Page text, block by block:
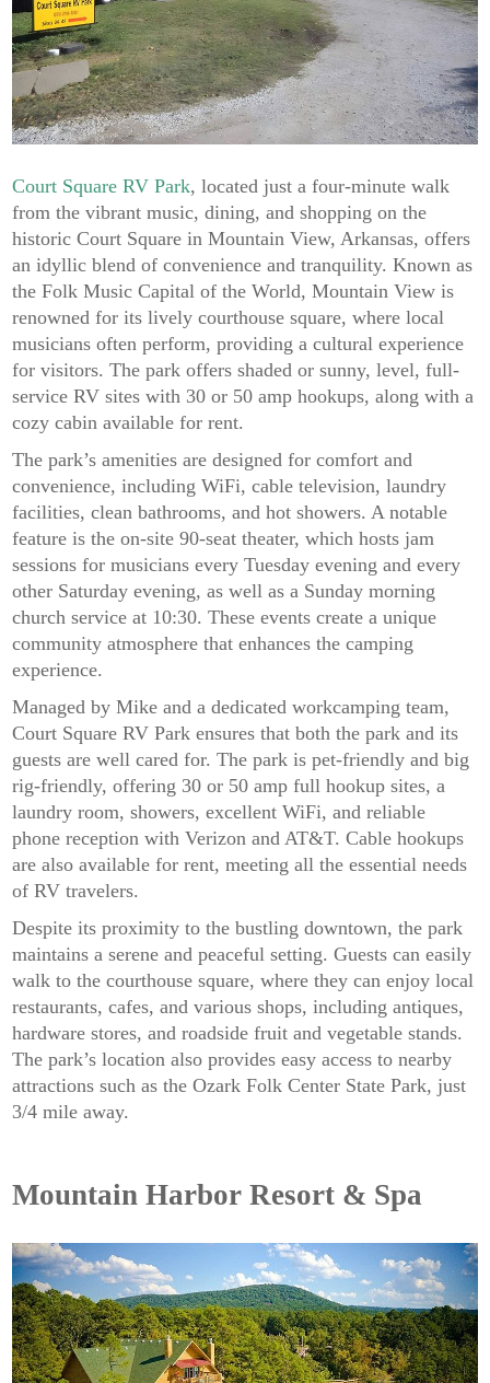
Court Square RV Park, located just a four-minute walk
from the vibrant music, dining, and shopping on the
historic Court Square in Mountain View, Arkansas, offers
an idyllic blend of convenience and tranquility. Known as
the Folk Music Capital of the World, Mountain View is
renowned for its lively courthouse square, where local
musicians often perform, providing a cultural experience
for visitors. The park offers shaded or sunny, level, full-
service RV sites with 30 or 50 amp hookups, along with a
cozy cabin available for rent.
The park’s amenities are designed for comfort and
convenience, including WiFi, cable television, laundry
facilities, clean bathrooms, and hot showers. A notable
feature is the on-site 90-seat theater, which hosts jam
sessions for musicians every Tuesday evening and every
other Saturday evening, as well as a Sunday morning
church service at 10:30. These events create a unique
community atmosphere that enhances the camping
experience.
Managed by Mike and a dedicated workcamping team,
Court Square RV Park ensures that both the park and its
guests are well cared for. The park is pet-friendly and big
rig-friendly, offering 30 or 50 amp full hookup sites, a
laundry room, showers, excellent WiFi, and reliable
phone reception with Verizon and AT&T. Cable hookups
are also available for rent, meeting all the essential needs
of RV travelers.
Despite its proximity to the bustling downtown, the park
maintains a serene and peaceful setting. Guests can easily
walk to the courthouse square, where they can enjoy local
restaurants, cafes, and various shops, including antiques,
hardware stores, and roadside fruit and vegetable stands.
The park’s location also provides easy access to nearby
attractions such as the Ozark Folk Center State Park, just
3/4 mile away.
Mountain Harbor Resort & Spa